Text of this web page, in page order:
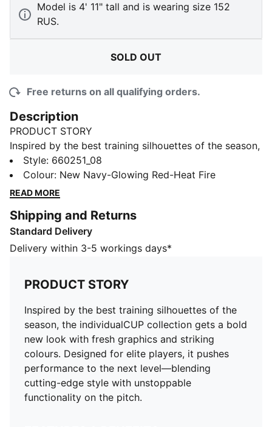
Model is 4' 11" tall and is wearing size 152
RUS.
SOLD OUT
Free returns on all qualifying orders.
Description
PRODUCT STORY
Inspired by the best training silhouettes of the season,
the individualCUP collection gets a bold new look with
fresh graphics and striking colours. Designed for elite
players, it pushes performance to the next level—
functionality on the pitch.
FEATURES & BENEFITS
dryCELL: Highly functional materials draw sweat away
comfortable during exercise
As part of the RE:FIBRE program, this garment is made
of at least 95% recycled material from textile waste
and other used materials
DETAILS
Fit: Slim
Main material: Double face jacquard
Length: Regular
Rise: Medium
Style: 660251_08
Colour: New Navy-Glowing Red-Heat Fire
READ MORE
Shipping and Returns
Standard Delivery
Delivery within 3-5 workings days*
PRODUCT STORY
Inspired by the best training silhouettes of the
season, the individualCUP collection gets a bold
new look with fresh graphics and striking
colours. Designed for elite players, it pushes
performance to the next level—blending
cutting-edge style with unstoppable
functionality on the pitch.